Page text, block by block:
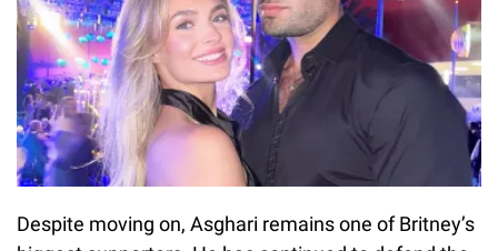
Despite moving on, Asghari remains one of Britney’s